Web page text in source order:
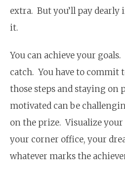
extra. But you’ll pay dearly
it.
You can achieve your goals.
catch. You have to commit
those steps and staying on
motivated can be
on the prize. Visualize your
your corner office, your
whatever marks the